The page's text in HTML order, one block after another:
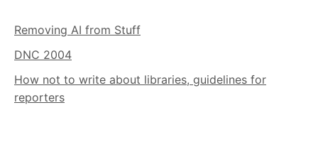
Removing AI from Stuff
DNC 2004
How not to write about libraries, guidelines for
reporters